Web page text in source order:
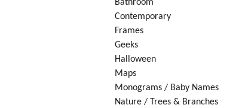
Bathroom
Contemporary
Frames
Geeks
Halloween
Maps
Monograms / Baby Names
Nature / Trees & Branches